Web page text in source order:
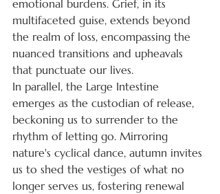
emotional burdens. Grief, in its
multifaceted guise, extends beyond
the realm of loss, encompassing the
nuanced transitions and upheavals
that punctuate our lives.
In parallel, the Large Intestine
emerges as the custodian of release,
beckoning us to surrender to the
rhythm of letting go. Mirroring
nature's cyclical dance, autumn invites
us to shed the vestiges of what no
longer serves us, fostering renewal